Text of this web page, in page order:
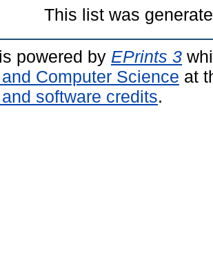
This list was
powered by EPrints 3
Computer Science at
software credits.